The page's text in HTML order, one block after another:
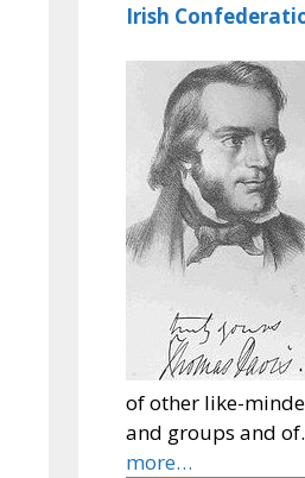
Irish
of other like-
and groups and
more…